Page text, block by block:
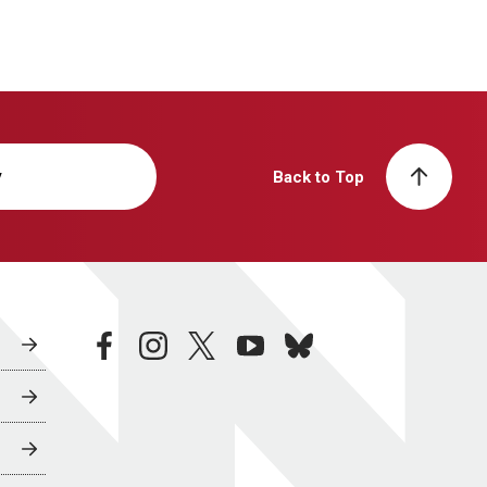
Back to Top
facebookinstagramtwitteryoutubebluesky